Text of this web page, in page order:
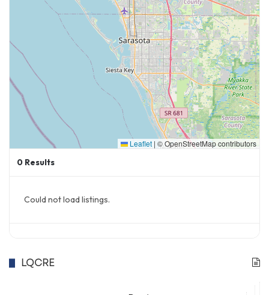
Leaflet | © OpenStreetMap contributors
0 Results
Could not load listings.
LQCRE